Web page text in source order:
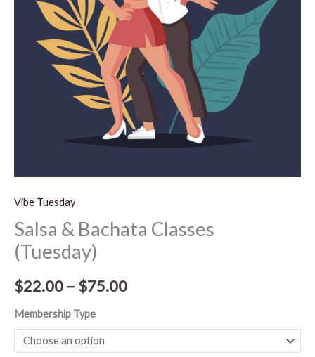
Vibe Tuesday
Salsa & Bachata Classes
(Tuesday)
$22.00 – $75.00
$75.00
Membership Type